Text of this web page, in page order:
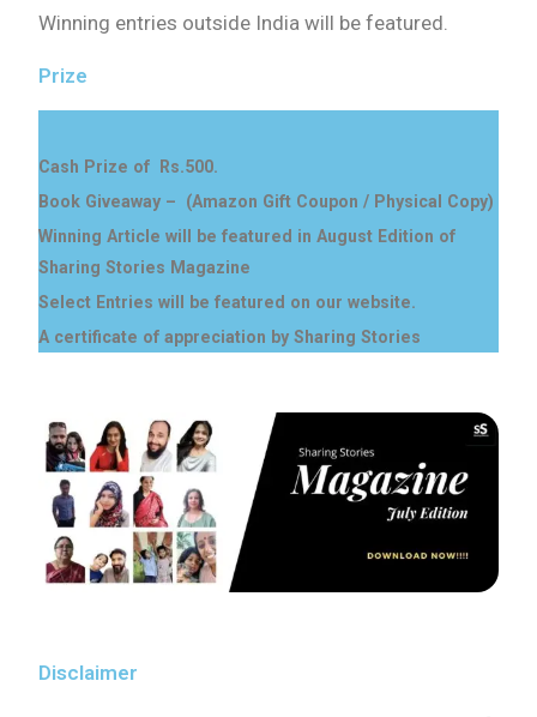
Winning entries outside India will be featured.
Prize
Cash Prize of Rs.500.
Book Giveaway – (Amazon Gift Coupon / Physical Copy)
Winning Article will be featured in August Edition of
Sharing Stories Magazine
Select Entries will be featured on our website.
A certificate of appreciation by Sharing Stories
Disclaimer